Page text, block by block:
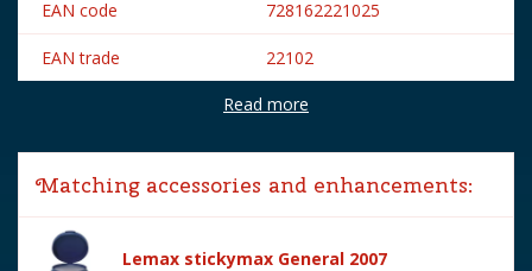
EAN code 728162221025
EAN trade 22102
Lemax
Lemax categories Figurines
Year of introduction 2022
Village name Spooky Town
Read more
Matching accessories and enhancements:
Lemax stickymax General 2007